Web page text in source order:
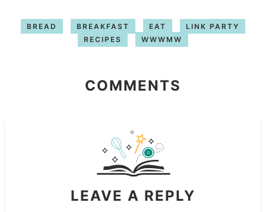
BREAD BREAKFAST EAT
LINK PARTY
RECIPES
WWWMW
COMMENTS
LEAVE A REPLY